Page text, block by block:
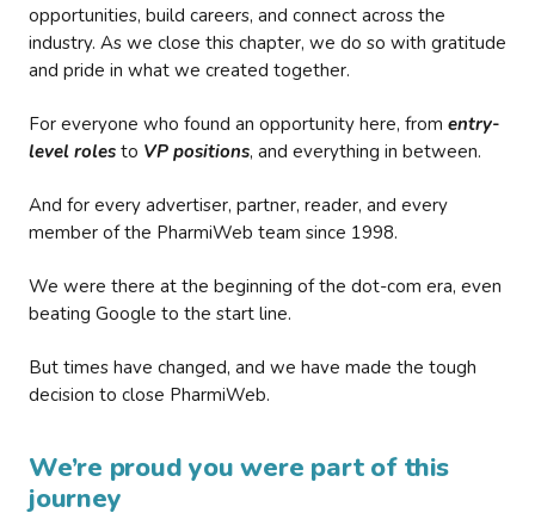
opportunities, build careers, and connect across the
industry. As we close this chapter, we do so with gratitude
and pride in what we created together.
For everyone who found an opportunity here, from entry-
level roles to VP positions, and everything in between.
And for every advertiser, partner, reader, and every
member of the PharmiWeb team since 1998.
We were there at the beginning of the dot-com era, even
beating Google to the start line.
But times have changed, and we have made the tough
decision to close PharmiWeb.
We’re proud you were part of this
journey